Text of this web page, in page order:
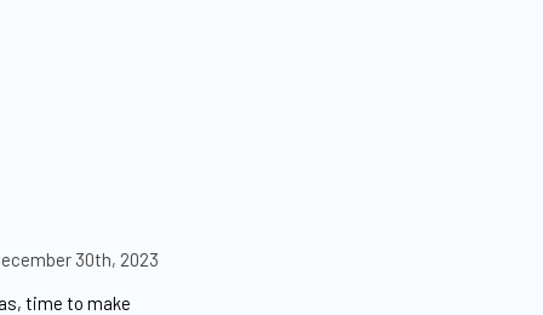
30th, 2023
time to make